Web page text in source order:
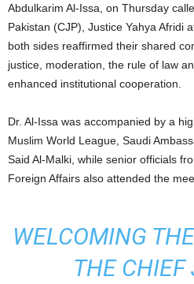
Abdulkarim Al-Issa, on Thursday
Pakistan (CJP), Justice Yahya Afridi
both sides reaffirmed their shared
justice, moderation, the rule of law
enhanced institutional cooperation.
Dr. Al-Issa was accompanied by a
Muslim World League, Saudi
Said Al-Malki, while senior officials
Foreign Affairs also attended the
WELCOMING
THE CHIEF